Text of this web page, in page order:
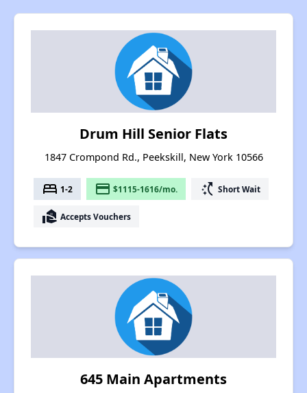
Drum Hill Senior Flats
1847 Crompond Rd., Peekskill, New York 10566
bed 1-2 payment $1115-1616/mo. switch_access_shortcut Short Wait
real_estate_agent Accepts Vouchers
645 Main Apartments